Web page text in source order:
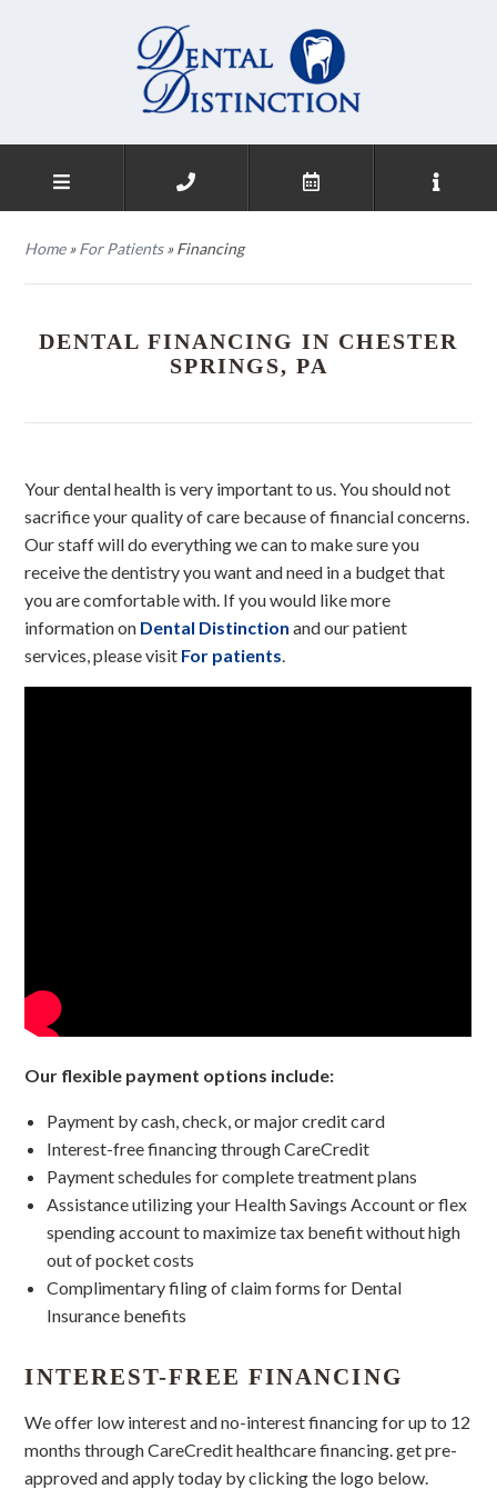
Home»For Patients»Financing
DENTAL FINANCING IN CHESTER
SPRINGS, PA
Your dental health is very important to us. You should not
sacrifice your quality of care because of financial concerns.
Our staff will do everything we can to make sure you
receive the dentistry you want and need in a budget that
you are comfortable with. If you would like more
information on Dental Distinction and our patient
services, please visit For patients.
Our flexible payment options include:
Payment by cash, check, or major credit card
Interest-free financing through CareCredit
Payment schedules for complete treatment plans
Assistance utilizing your Health Savings Account or flex
spending account to maximize tax benefit without high
out of pocket costs
Complimentary filing of claim forms for Dental
Insurance benefits
INTEREST-FREE FINANCING
We offer low interest and no-interest financing for up to 12
months through CareCredit healthcare financing. get pre-
approved and apply today by clicking the logo below.